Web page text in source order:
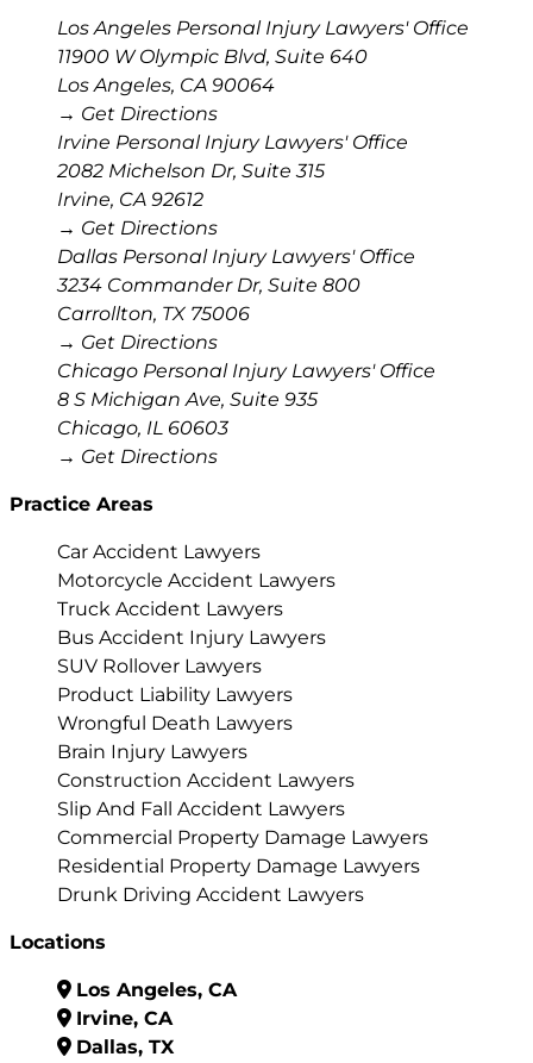
Los Angeles Personal Injury Lawyers' Office
11900 W Olympic Blvd, Suite 640
Los Angeles, CA 90064
→ Get Directions
Irvine Personal Injury Lawyers' Office
2082 Michelson Dr, Suite 315
Irvine, CA 92612
→ Get Directions
Dallas Personal Injury Lawyers' Office
3234 Commander Dr, Suite 800
Carrollton, TX 75006
→ Get Directions
Chicago Personal Injury Lawyers' Office
8 S Michigan Ave, Suite 935
Chicago, IL 60603
→ Get Directions
Practice Areas
Car Accident Lawyers
Motorcycle Accident Lawyers
Truck Accident Lawyers
Bus Accident Injury Lawyers
SUV Rollover Lawyers
Product Liability Lawyers
Wrongful Death Lawyers
Brain Injury Lawyers
Construction Accident Lawyers
Slip And Fall Accident Lawyers
Commercial Property Damage Lawyers
Residential Property Damage Lawyers
Drunk Driving Accident Lawyers
Locations
Los Angeles, CA
Irvine, CA
Dallas, TX